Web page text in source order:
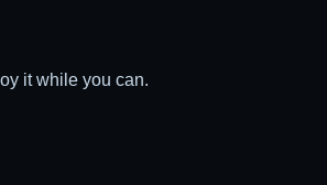
it while you can.